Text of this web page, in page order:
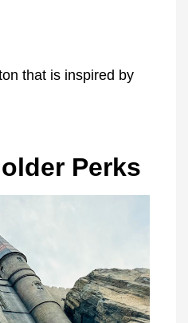
that is inspired by
Perks